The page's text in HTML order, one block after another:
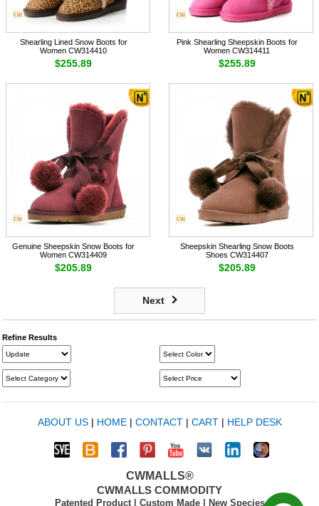
Shearling Lined Snow Boots for
Women CW314410
$255.89
Pink Shearling Sheepskin Boots for
Women CW314411
$255.89
Genuine Sheepskin Snow Boots for
Women CW314409
$205.89
Sheepskin Shearling Snow Boots
Shoes CW314407
$205.89
Next
Refine Results
ABOUT US| HOME| CONTACT| CART| HELP DESK
CWMALLS®
CWMALLS COMMODITY
Patented Product | Custom Made | New Species